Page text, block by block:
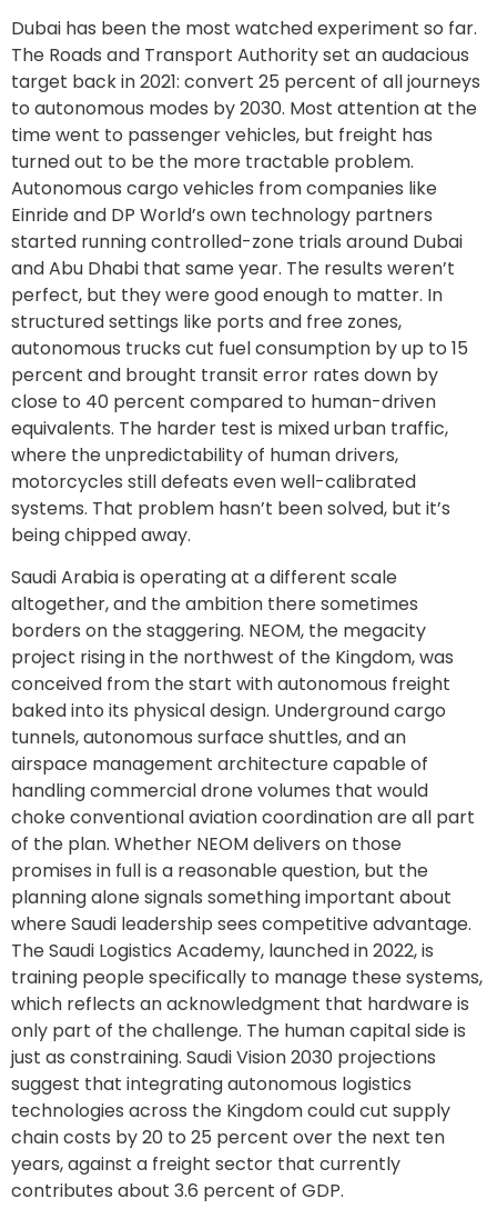
Dubai has been the most watched experiment so far.
The Roads and Transport Authority set an audacious
target back in 2021: convert 25 percent of all journeys
to autonomous modes by 2030. Most attention at the
time went to passenger vehicles, but freight has
turned out to be the more tractable problem.
Autonomous cargo vehicles from companies like
Einride and DP World’s own technology partners
started running controlled-zone trials around Dubai
and Abu Dhabi that same year. The results weren’t
perfect, but they were good enough to matter. In
structured settings like ports and free zones,
autonomous trucks cut fuel consumption by up to 15
percent and brought transit error rates down by
close to 40 percent compared to human-driven
equivalents. The harder test is mixed urban traffic,
where the unpredictability of human drivers,
motorcycles still defeats even well-calibrated
systems. That problem hasn’t been solved, but it’s
being chipped away.
Saudi Arabia is operating at a different scale
altogether, and the ambition there sometimes
borders on the staggering. NEOM, the megacity
project rising in the northwest of the Kingdom, was
conceived from the start with autonomous freight
baked into its physical design. Underground cargo
tunnels, autonomous surface shuttles, and an
airspace management architecture capable of
handling commercial drone volumes that would
choke conventional aviation coordination are all part
of the plan. Whether NEOM delivers on those
promises in full is a reasonable question, but the
planning alone signals something important about
where Saudi leadership sees competitive advantage.
The Saudi Logistics Academy, launched in 2022, is
training people specifically to manage these systems,
which reflects an acknowledgment that hardware is
only part of the challenge. The human capital side is
just as constraining. Saudi Vision 2030 projections
suggest that integrating autonomous logistics
technologies across the Kingdom could cut supply
chain costs by 20 to 25 percent over the next ten
years, against a freight sector that currently
contributes about 3.6 percent of GDP.